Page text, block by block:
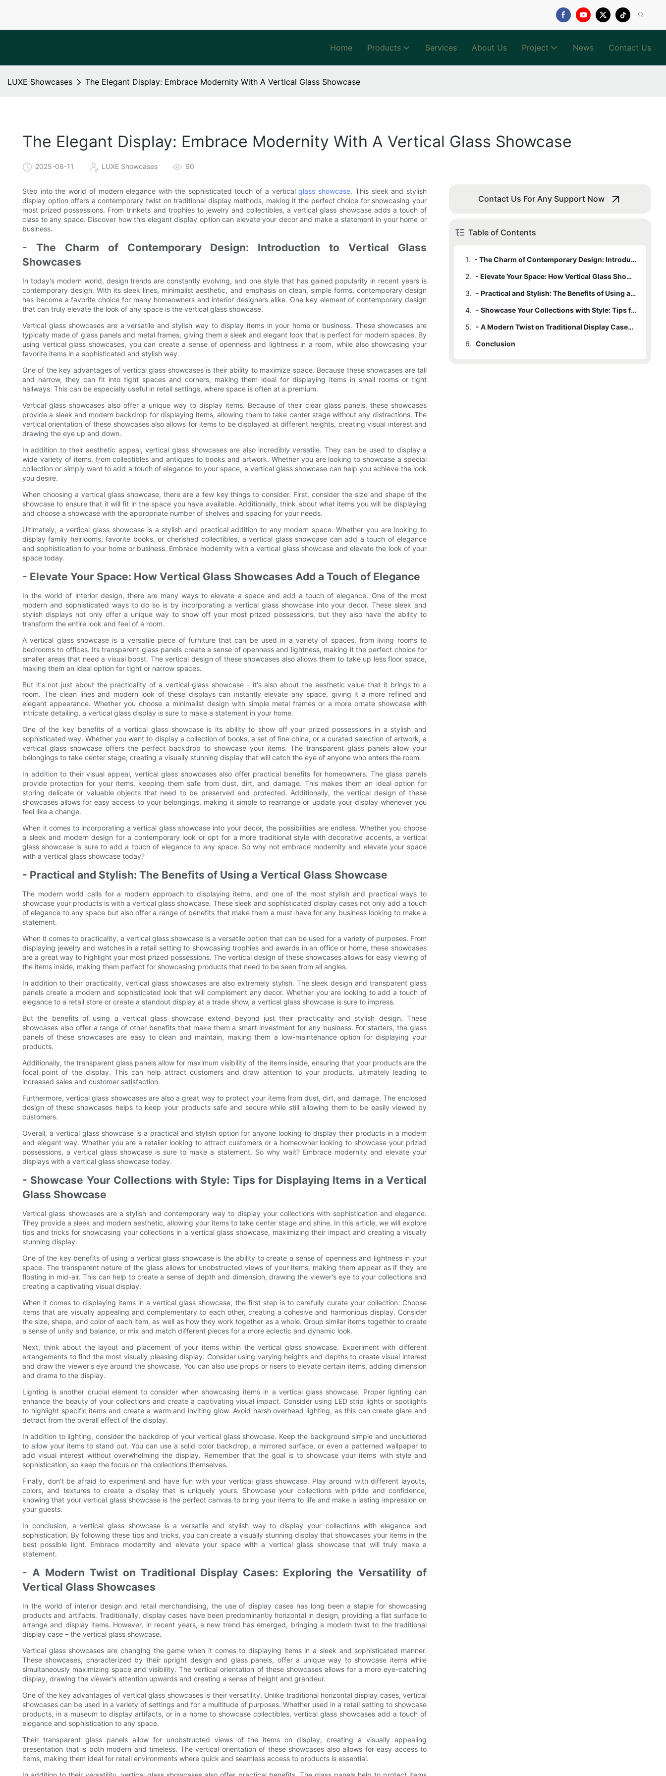
Home Products Services About Us Project News Contact Us
LUXE Showcases The Elegant Display: Embrace Modernity With A Vertical Glass Showcase
The Elegant Display: Embrace Modernity With A Vertical Glass Showcase
2025-06-11 LUXE Showcases 60
Step into the world of modern elegance with the sophisticated touch of a verticalglass showcase. This sleek and stylish
display option offers a contemporary twist on traditional display methods, making it the perfect choice for showcasing your
most prized possessions. From trinkets and trophies to jewelry and collectibles, a vertical glass showcase adds a touch of
class to any space. Discover how this elegant display option can elevate your decor and make a statement in your home or
business.
- The Charm of Contemporary Design: Introduction to Vertical Glass
Showcases
In today's modern world, design trends are constantly evolving, and one style that has gained popularity in recent years is
contemporary design. With its sleek lines, minimalist aesthetic, and emphasis on clean, simple forms, contemporary design
has become a favorite choice for many homeowners and interior designers alike. One key element of contemporary design
that can truly elevate the look of any space is the vertical glass showcase.
Vertical glass showcases are a versatile and stylish way to display items in your home or business. These showcases are
typically made of glass panels and metal frames, giving them a sleek and elegant look that is perfect for modern spaces. By
using vertical glass showcases, you can create a sense of openness and lightness in a room, while also showcasing your
favorite items in a sophisticated and stylish way.
One of the key advantages of vertical glass showcases is their ability to maximize space. Because these showcases are tall
and narrow, they can fit into tight spaces and corners, making them ideal for displaying items in small rooms or tight
hallways. This can be especially useful in retail settings, where space is often at a premium.
Vertical glass showcases also offer a unique way to display items. Because of their clear glass panels, these showcases
provide a sleek and modern backdrop for displaying items, allowing them to take center stage without any distractions. The
vertical orientation of these showcases also allows for items to be displayed at different heights, creating visual interest and
drawing the eye up and down.
In addition to their aesthetic appeal, vertical glass showcases are also incredibly versatile. They can be used to display a
wide variety of items, from collectibles and antiques to books and artwork. Whether you are looking to showcase a special
collection or simply want to add a touch of elegance to your space, a vertical glass showcase can help you achieve the look
you desire.
When choosing a vertical glass showcase, there are a few key things to consider. First, consider the size and shape of the
showcase to ensure that it will fit in the space you have available. Additionally, think about what items you will be displaying
and choose a showcase with the appropriate number of shelves and spacing for your needs.
Ultimately, a vertical glass showcase is a stylish and practical addition to any modern space. Whether you are looking to
display family heirlooms, favorite books, or cherished collectibles, a vertical glass showcase can add a touch of elegance
and sophistication to your home or business. Embrace modernity with a vertical glass showcase and elevate the look of your
space today.
- Elevate Your Space: How Vertical Glass Showcases Add a Touch of Elegance
In the world of interior design, there are many ways to elevate a space and add a touch of elegance. One of the most
modern and sophisticated ways to do so is by incorporating a vertical glass showcase into your decor. These sleek and
stylish displays not only offer a unique way to show off your most prized possessions, but they also have the ability to
transform the entire look and feel of a room.
A vertical glass showcase is a versatile piece of furniture that can be used in a variety of spaces, from living rooms to
bedrooms to offices. Its transparent glass panels create a sense of openness and lightness, making it the perfect choice for
smaller areas that need a visual boost. The vertical design of these showcases also allows them to take up less floor space,
making them an ideal option for tight or narrow spaces.
But it's not just about the practicality of a vertical glass showcase - it's also about the aesthetic value that it brings to a
room. The clean lines and modern look of these displays can instantly elevate any space, giving it a more refined and
elegant appearance. Whether you choose a minimalist design with simple metal frames or a more ornate showcase with
intricate detailing, a vertical glass display is sure to make a statement in your home.
One of the key benefits of a vertical glass showcase is its ability to show off your prized possessions in a stylish and
sophisticated way. Whether you want to display a collection of books, a set of fine china, or a curated selection of artwork, a
vertical glass showcase offers the perfect backdrop to showcase your items. The transparent glass panels allow your
belongings to take center stage, creating a visually stunning display that will catch the eye of anyone who enters the room.
In addition to their visual appeal, vertical glass showcases also offer practical benefits for homeowners. The glass panels
provide protection for your items, keeping them safe from dust, dirt, and damage. This makes them an ideal option for
storing delicate or valuable objects that need to be preserved and protected. Additionally, the vertical design of these
showcases allows for easy access to your belongings, making it simple to rearrange or update your display whenever you
feel like a change.
When it comes to incorporating a vertical glass showcase into your decor, the possibilities are endless. Whether you choose
a sleek and modern design for a contemporary look or opt for a more traditional style with decorative accents, a vertical
glass showcase is sure to add a touch of elegance to any space. So why not embrace modernity and elevate your space
with a vertical glass showcase today?
- Practical and Stylish: The Benefits of Using a Vertical Glass Showcase
The modern world calls for a modern approach to displaying items, and one of the most stylish and practical ways to
showcase your products is with a vertical glass showcase. These sleek and sophisticated display cases not only add a touch
of elegance to any space but also offer a range of benefits that make them a must-have for any business looking to make a
statement.
When it comes to practicality, a vertical glass showcase is a versatile option that can be used for a variety of purposes. From
displaying jewelry and watches in a retail setting to showcasing trophies and awards in an office or home, these showcases
are a great way to highlight your most prized possessions. The vertical design of these showcases allows for easy viewing of
the items inside, making them perfect for showcasing products that need to be seen from all angles.
In addition to their practicality, vertical glass showcases are also extremely stylish. The sleek design and transparent glass
panels create a modern and sophisticated look that will complement any decor. Whether you are looking to add a touch of
elegance to a retail store or create a standout display at a trade show, a vertical glass showcase is sure to impress.
But the benefits of using a vertical glass showcase extend beyond just their practicality and stylish design. These
showcases also offer a range of other benefits that make them a smart investment for any business. For starters, the glass
panels of these showcases are easy to clean and maintain, making them a low-maintenance option for displaying your
products.
Additionally, the transparent glass panels allow for maximum visibility of the items inside, ensuring that your products are the
focal point of the display. This can help attract customers and draw attention to your products, ultimately leading to
increased sales and customer satisfaction.
Furthermore, vertical glass showcases are also a great way to protect your items from dust, dirt, and damage. The enclosed
design of these showcases helps to keep your products safe and secure while still allowing them to be easily viewed by
customers.
Overall, a vertical glass showcase is a practical and stylish option for anyone looking to display their products in a modern
and elegant way. Whether you are a retailer looking to attract customers or a homeowner looking to showcase your prized
possessions, a vertical glass showcase is sure to make a statement. So why wait? Embrace modernity and elevate your
displays with a vertical glass showcase today.
- Showcase Your Collections with Style: Tips for Displaying Items in a Vertical
Glass Showcase
Vertical glass showcases are a stylish and contemporary way to display your collections with sophistication and elegance.
They provide a sleek and modern aesthetic, allowing your items to take center stage and shine. In this article, we will explore
tips and tricks for showcasing your collections in a vertical glass showcase, maximizing their impact and creating a visually
stunning display.
One of the key benefits of using a vertical glass showcase is the ability to create a sense of openness and lightness in your
space. The transparent nature of the glass allows for unobstructed views of your items, making them appear as if they are
floating in mid-air. This can help to create a sense of depth and dimension, drawing the viewer's eye to your collections and
creating a captivating visual display.
When it comes to displaying items in a vertical glass showcase, the first step is to carefully curate your collection. Choose
items that are visually appealing and complementary to each other, creating a cohesive and harmonious display. Consider
the size, shape, and color of each item, as well as how they work together as a whole. Group similar items together to create
a sense of unity and balance, or mix and match different pieces for a more eclectic and dynamic look.
Next, think about the layout and placement of your items within the vertical glass showcase. Experiment with different
arrangements to find the most visually pleasing display. Consider using varying heights and depths to create visual interest
and draw the viewer's eye around the showcase. You can also use props or risers to elevate certain items, adding dimension
and drama to the display.
Lighting is another crucial element to consider when showcasing items in a vertical glass showcase. Proper lighting can
enhance the beauty of your collections and create a captivating visual impact. Consider using LED strip lights or spotlights
to highlight specific items and create a warm and inviting glow. Avoid harsh overhead lighting, as this can create glare and
detract from the overall effect of the display.
In addition to lighting, consider the backdrop of your vertical glass showcase. Keep the background simple and uncluttered
to allow your items to stand out. You can use a solid color backdrop, a mirrored surface, or even a patterned wallpaper to
add visual interest without overwhelming the display. Remember that the goal is to showcase your items with style and
sophistication, so keep the focus on the collections themselves.
Finally, don't be afraid to experiment and have fun with your vertical glass showcase. Play around with different layouts,
colors, and textures to create a display that is uniquely yours. Showcase your collections with pride and confidence,
knowing that your vertical glass showcase is the perfect canvas to bring your items to life and make a lasting impression on
your guests.
In conclusion, a vertical glass showcase is a versatile and stylish way to display your collections with elegance and
sophistication. By following these tips and tricks, you can create a visually stunning display that showcases your items in the
best possible light. Embrace modernity and elevate your space with a vertical glass showcase that will truly make a
statement.
- A Modern Twist on Traditional Display Cases: Exploring the Versatility of
Vertical Glass Showcases
In the world of interior design and retail merchandising, the use of display cases has long been a staple for showcasing
products and artifacts. Traditionally, display cases have been predominantly horizontal in design, providing a flat surface to
arrange and display items. However, in recent years, a new trend has emerged, bringing a modern twist to the traditional
display case – the vertical glass showcase.
Vertical glass showcases are changing the game when it comes to displaying items in a sleek and sophisticated manner.
These showcases, characterized by their upright design and glass panels, offer a unique way to showcase items while
simultaneously maximizing space and visibility. The vertical orientation of these showcases allows for a more eye-catching
display, drawing the viewer's attention upwards and creating a sense of height and grandeur.
One of the key advantages of vertical glass showcases is their versatility. Unlike traditional horizontal display cases, vertical
showcases can be used in a variety of settings and for a multitude of purposes. Whether used in a retail setting to showcase
products, in a museum to display artifacts, or in a home to showcase collectibles, vertical glass showcases add a touch of
elegance and sophistication to any space.
Their transparent glass panels allow for unobstructed views of the items on display, creating a visually appealing
presentation that is both modern and timeless. The vertical orientation of these showcases also allows for easy access to
items, making them ideal for retail environments where quick and seamless access to products is essential.
Contact Us For Any Support Now
Table of Contents
1.
- The Charm of Contemporary Design: Introduction to Vertical Glass Showcases
2.
- Elevate Your Space: How Vertical Glass Showcases Add a Touch of Elegance
3.
- Practical and Stylish: The Benefits of Using a Vertical Glass Showcase
4.
- Showcase Your Collections with Style: Tips for Displaying Items in a Vertical Glass Showcase
5.
- A Modern Twist on Traditional Display Cases: Exploring the Versatility of Vertical Glass Showcases
6. Conclusion